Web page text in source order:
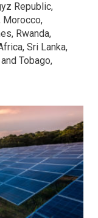
Republic,
Morocco,
Rwanda,
Sri Lanka,
Tobago,